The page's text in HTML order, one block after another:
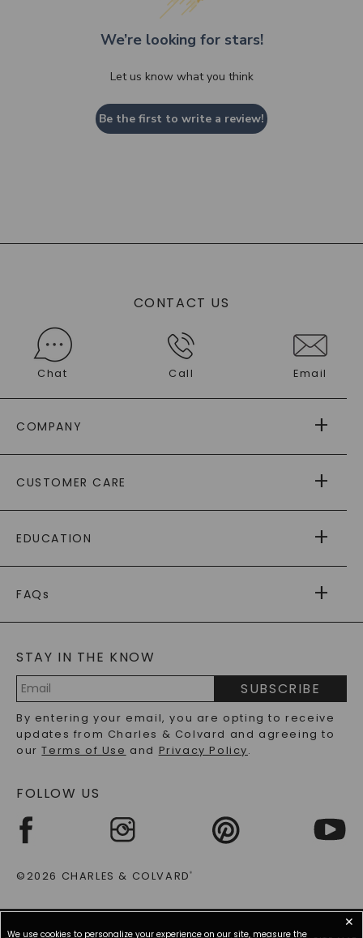
We’re looking for stars!
Let us know what you think
Be the first to write a review!
CONTACT US
Chat Call Email
COMPANY
AS SEEN IN
PAYING IT FORWARD
CUSTOMER CARE
RETURNS
PAYMENT OPTIONS
WARRANTY
EDUCATION
CAYDIA
BLOG
FAQs
LAB-GROWN DIAMONDS FAQS
PRECIOUS GEMSTONES FAQS
RECYCLED METALS FAQS
STAY IN THE KNOW
Address
SUBSCRIBE
By entering your email, you are opting to receive
updates from Charles & Colvard and agreeing to
ourTerms of Use and Privacy Policy.
FOLLOW US
©2026 CHARLES & COLVARD®
✕
We use cookies to personalize your experience on our site, measure the